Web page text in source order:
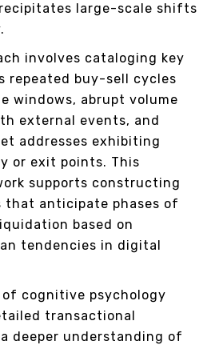
large-scale shifts
involves cataloging key
repeated buy-sell cycles
windows, abrupt volume
external events, and
addresses exhibiting
or exit points. This
supports constructing
that anticipate phases of
based on
tendencies in digital
of cognitive psychology
transactional
deeper understanding of